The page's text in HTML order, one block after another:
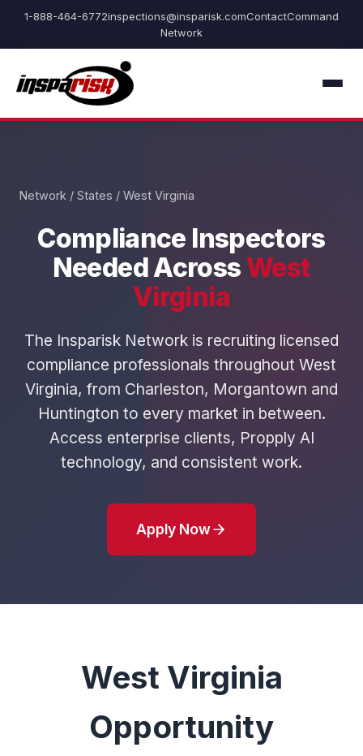
1-888-464-6772inspections@insparisk.comContactCommand
Network
Network / States / West Virginia
Compliance Inspectors
Needed Across West
Virginia
The Insparisk Network is recruiting licensed
compliance professionals throughout West
Virginia, from Charleston, Morgantown and
Huntington to every market in between.
Access enterprise clients, Propply AI
technology, and consistent work.
Apply Now
West Virginia
Opportunity